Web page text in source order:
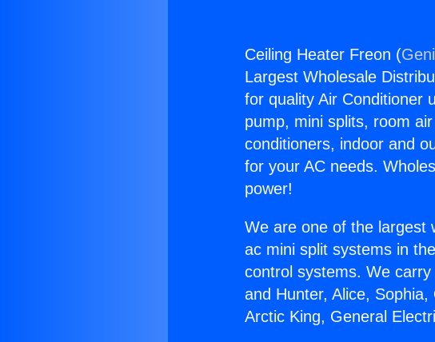
Ceiling Heater Freon (
Largest Wholesale
for quality Air Conditioner
pump, mini splits, room
conditioners, indoor and
for your AC needs.
power!
We are one of the largest
ac mini split systems in
control systems. We
and Hunter, Alice,
Arctic King, General